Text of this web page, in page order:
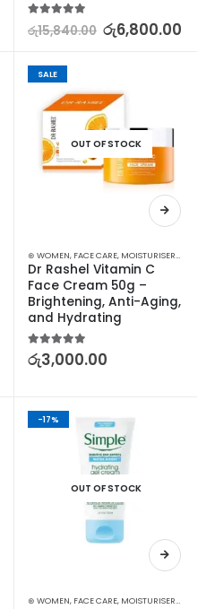
5.00 out of 5
රු15,840.00 රු6,800.00
SKIN CARE
SALE
OUT OF STOCK
⊛ WOMEN, FACE CARE, MOISTURISERS
Dr Rashel Vitamin C
Face Cream 50g –
Brightening, Anti-Aging,
and Hydrating
5.00 out of 5
රු3,000.00
MOISTURISERS,SKIN CARE,SUN & TAN
-17%
OUT OF STOCK
⊛ WOMEN, FACE CARE, MOISTURISERS